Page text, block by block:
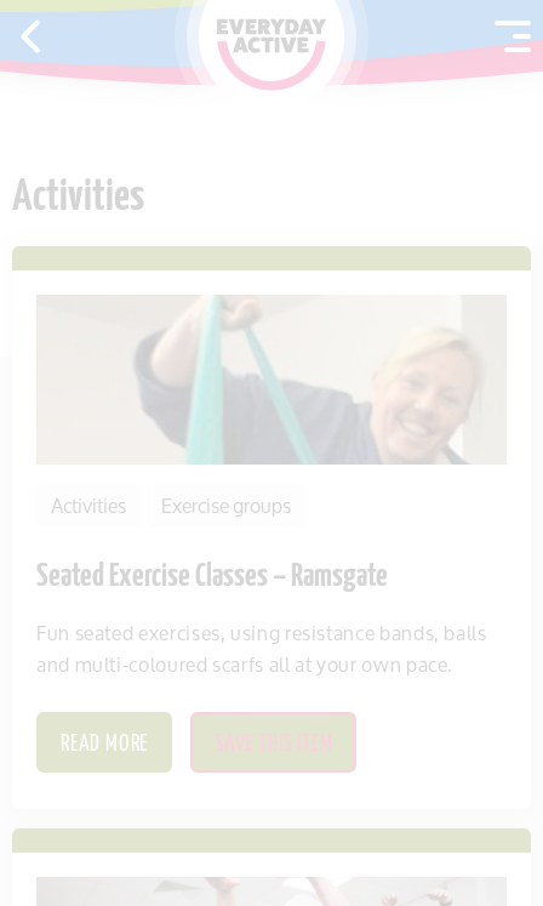
SKIP TO CONTENT
Activities
Activities Exercise groups
Seated Exercise Classes – Ramsgate
Fun seated exercises, using resistance bands, balls
and multi-coloured scarfs all at your own pace.
READ MORE SAVE THIS ITEM